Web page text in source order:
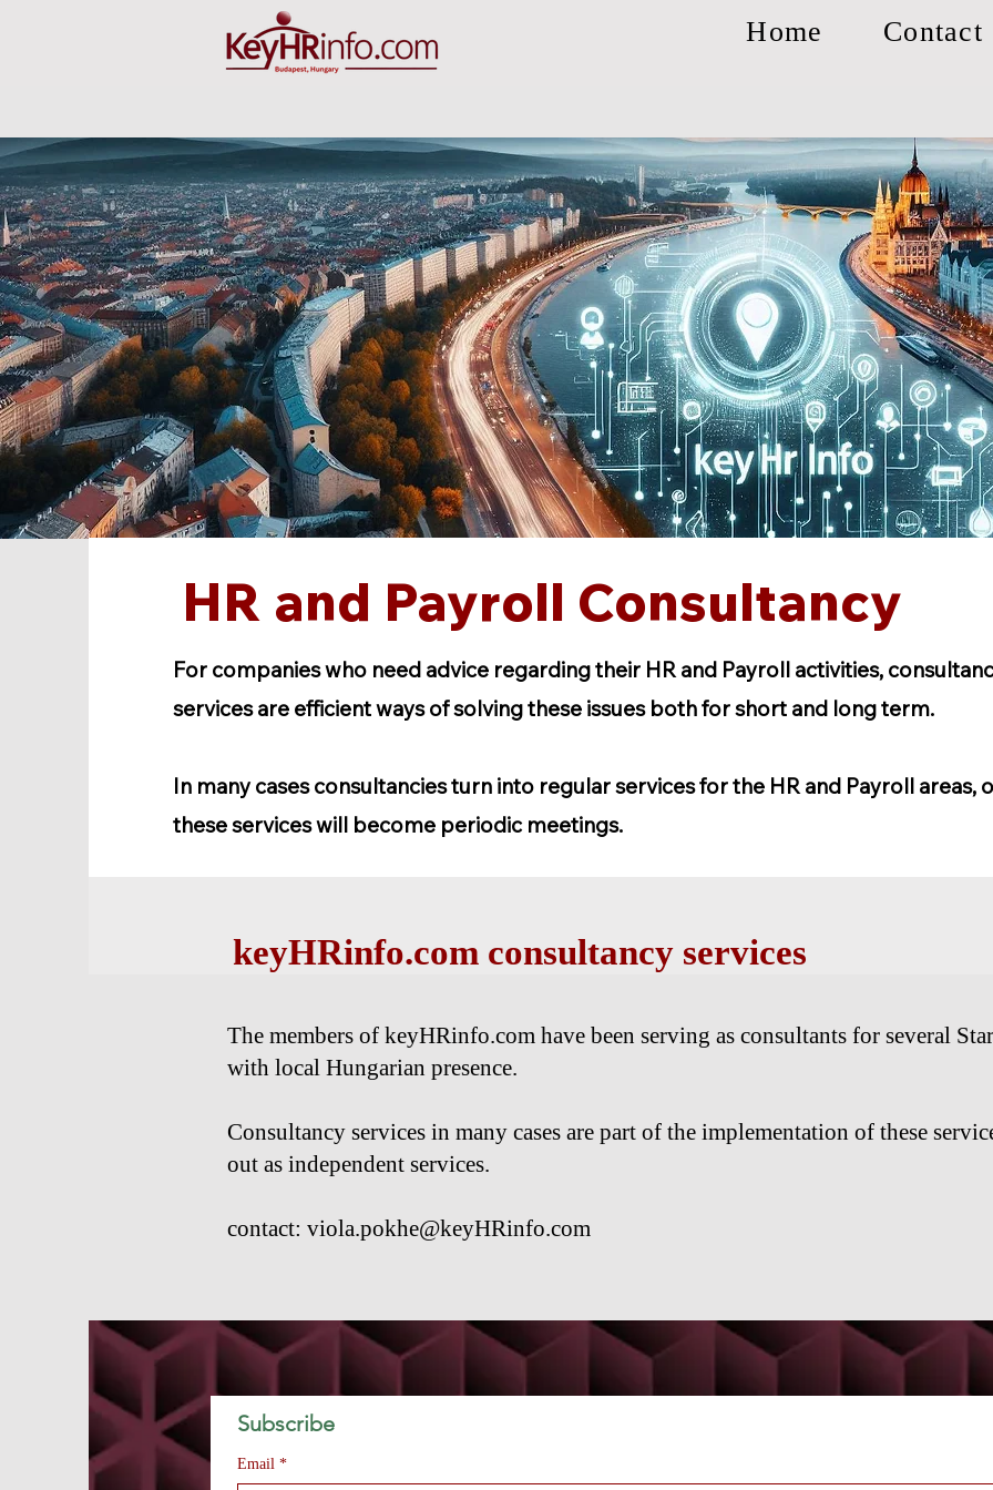
Home Contact
HR and Payroll Consultancy
For companies who need advice regarding their HR and Payroll activities,
services are efficient ways of solving these issues both for short and long term.
In many cases consultancies turn into regular services for the HR and Payroll areas,
these services will become periodic meetings.
keyHRinfo.com consultancy services
The members of keyHRinfo.com have been serving as consultants for several
with local Hungarian presence.
Consultancy services in many cases are part of the implementation of these
out as independent services.
contact: viola.pokhe@keyHRinfo.com
Email *